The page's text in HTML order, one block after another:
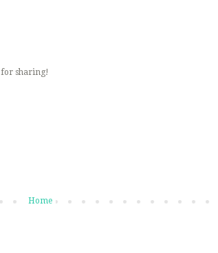
for sharing!
Home